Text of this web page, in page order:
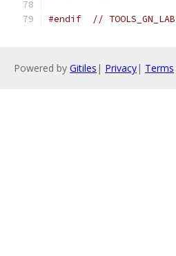
#endif //
Powered by Gitiles | Privacy| Terms